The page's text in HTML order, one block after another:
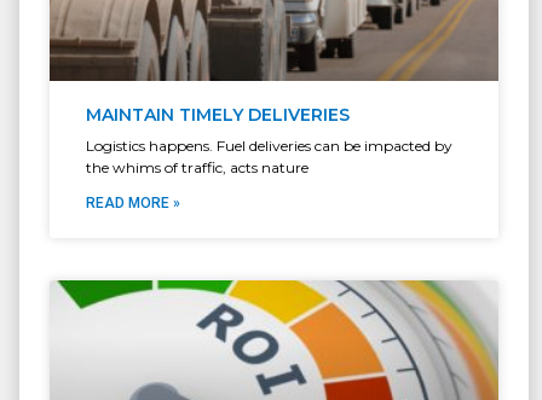
MAINTAIN TIMELY DELIVERIES
Logistics happens. Fuel deliveries can be impacted by
the whims of traffic, acts nature
READ MORE »